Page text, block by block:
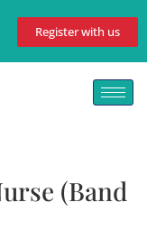
Register with us
(Band